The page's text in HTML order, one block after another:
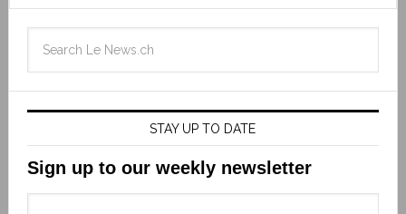
STAY UP TO DATE
Sign up to our weekly newsletter